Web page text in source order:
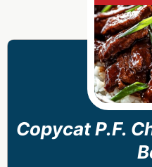
Copycat P.F.